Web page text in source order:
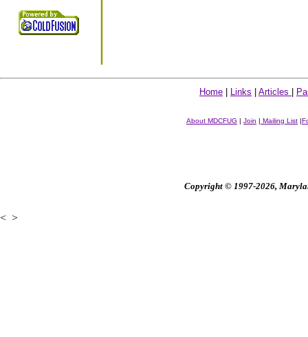
Home Links Articles
About MDCFUG | Join | Mailing List |
Copyright © 1997-2026,
< >